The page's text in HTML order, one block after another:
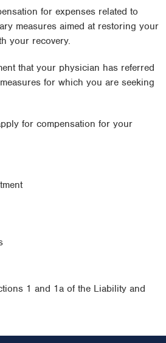
for expenses related to
measures aimed at restoring your
your recovery.
that your physician has referred
for which you are seeking
for compensation for your
1 and 1a of the Liability and